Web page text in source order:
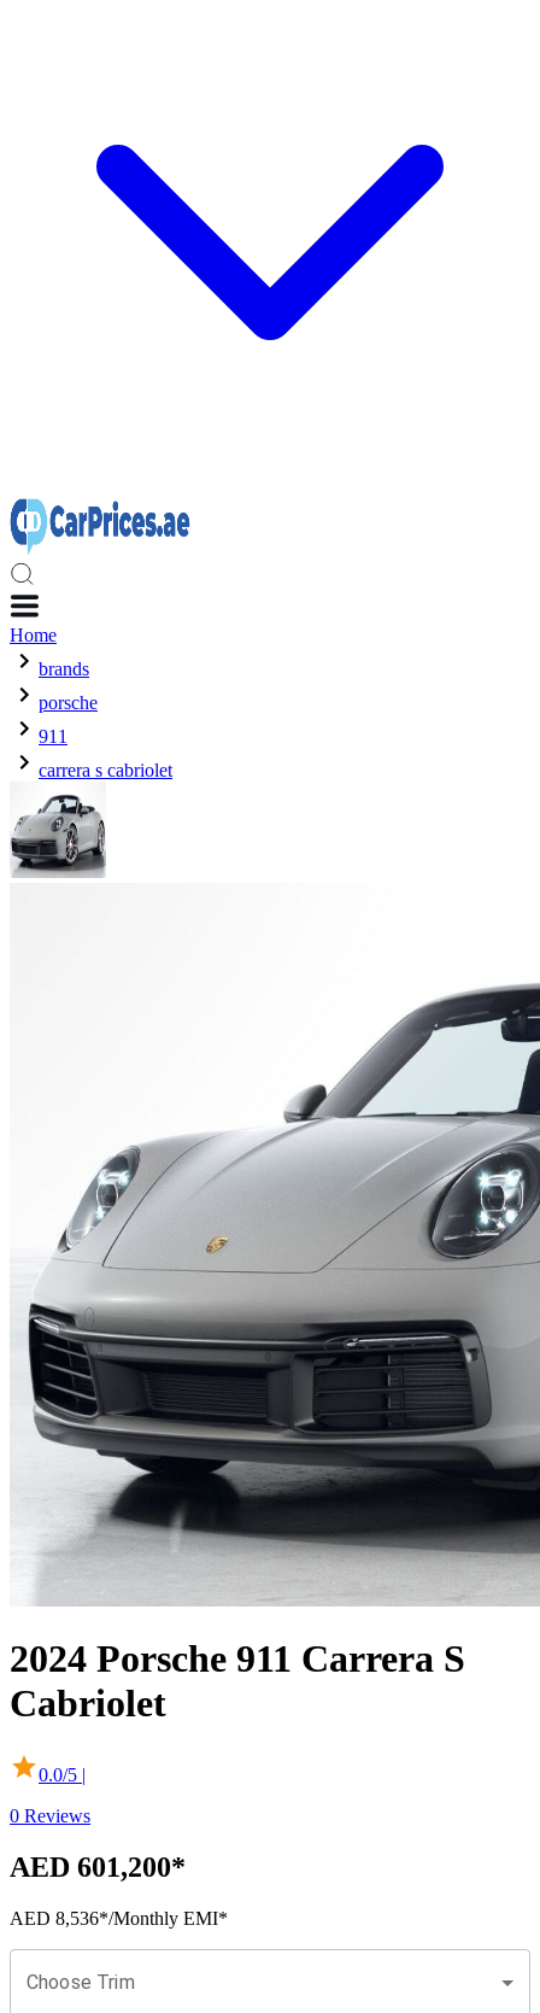
Home
brands
porsche
911
carrera s cabriolet
2024 Porsche 911 Carrera S
Cabriolet
0.0/5 |
0 Reviews
AED 601,200*
AED 8,536*/Monthly EMI*
Choose Trim